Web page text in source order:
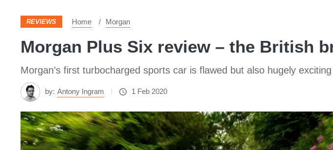
REVIEWS Home Morgan
Morgan Plus Six review – the British
Morgan’s first turbocharged sports car is flawed but also hugely exciting
by: Antony Ingram 1 Feb 2020